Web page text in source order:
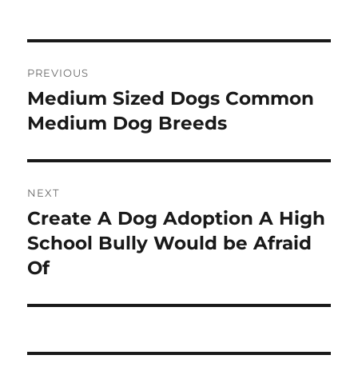
navigation
PREVIOUS
Previous
post:
Medium Sized Dogs Common
Medium Dog Breeds
NEXT
Next
post:
Create A Dog Adoption A High
School Bully Would be Afraid
Of